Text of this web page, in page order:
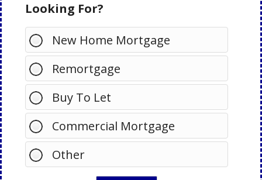
Looking For?
New Home Mortgage
Remortgage
Buy To Let
Commercial Mortgage
Other